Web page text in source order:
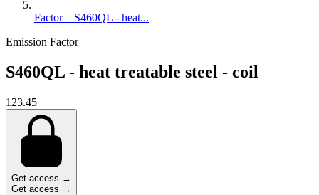
Factor – S460QL - heat...
Emission Factor
S460QL - heat treatable steel - coil
123.45
Get access →
Get access →